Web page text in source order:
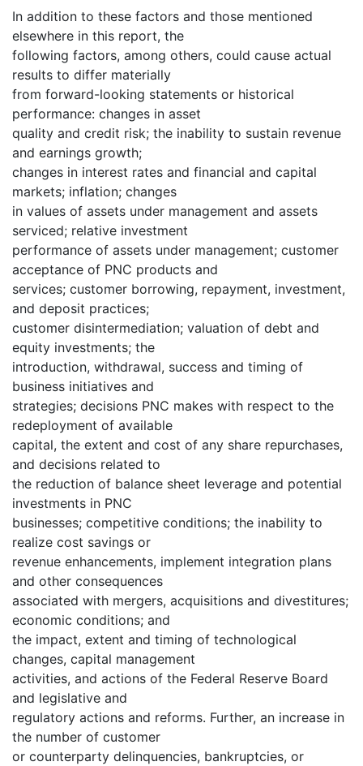
In addition to these factors and those mentioned
elsewhere in this report, the
following factors, among others, could cause actual
results to differ materially
from forward-looking statements or historical
performance: changes in asset
quality and credit risk; the inability to sustain revenue
and earnings growth;
changes in interest rates and financial and capital
markets; inflation; changes
in values of assets under management and assets
serviced; relative investment
performance of assets under management; customer
acceptance of PNC products and
services; customer borrowing, repayment, investment,
and deposit practices;
customer disintermediation; valuation of debt and
equity investments; the
introduction, withdrawal, success and timing of
business initiatives and
strategies; decisions PNC makes with respect to the
redeployment of available
capital, the extent and cost of any share repurchases,
and decisions related to
the reduction of balance sheet leverage and potential
investments in PNC
businesses; competitive conditions; the inability to
realize cost savings or
revenue enhancements, implement integration plans
and other consequences
associated with mergers, acquisitions and divestitures;
economic conditions; and
the impact, extent and timing of technological
changes, capital management
activities, and actions of the Federal Reserve Board
and legislative and
regulatory actions and reforms. Further, an increase in
the number of customer
or counterparty delinquencies, bankruptcies, or